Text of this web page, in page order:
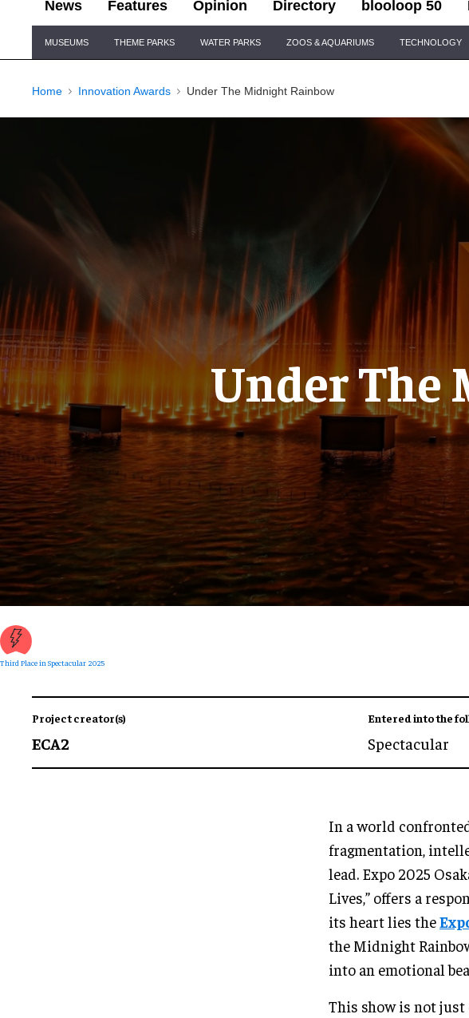
News Features Opinion Directory blooloop 50
Navigation
MUSEUMS THEME PARKS WATER PARKS ZOOS & AQUARIUMS TECHNOLOGY
Home Innovation Awards Under The Midnight Rainbow
Under The
Third Place in Spectacular 2025
Project creator(s)
ECA2
Entered into the
Spectacular
In a world
fragmentation,
lead. Expo 2025
Lives,” offers a
its heart lies the
the Midnight
into an emotional
This show is not just